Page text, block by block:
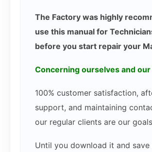
The Factory was highly
use this manual for
before you start repair your
Concerning ourselves and our
100% customer satisfaction,
support, and maintaining
our regular clients are our
Until you download it and save